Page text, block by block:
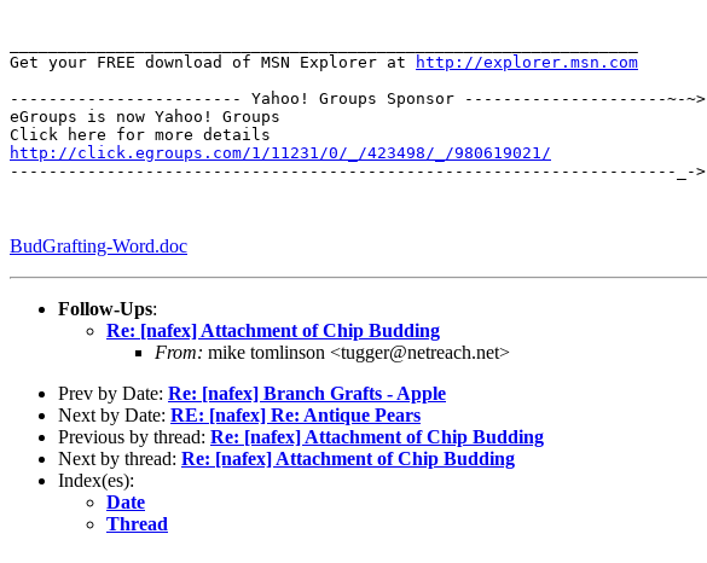
Get your FREE download of MSN Explorer at
http://explorer.msn.com
------------------------ Yahoo! Groups Sponsor ---------------------~-~>
eGroups is now Yahoo! Groups
http://click.egroups.com/1/11231/0/_/423498/_/980619021/
---------------------------------------------------------------------_->
BudGrafting-Word.doc
Follow-Ups:
Re: [nafex] Attachment of Chip Budding
From: mike tomlinson <tugger@netreach.net>
Prev by Date: Re: [nafex] Branch Grafts - Apple
Next by Date: RE: [nafex] Re: Antique Pears
Previous by thread: Re: [nafex] Attachment of Chip Budding
Next by thread: Re: [nafex] Attachment of Chip Budding
Index(es):
Date
Thread